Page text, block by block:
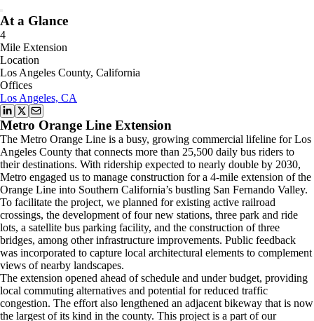
At a Glance
4
Mile Extension
Location
Los Angeles County, California
Offices
Los Angeles, CA
Metro Orange Line Extension
The Metro Orange Line is a busy, growing commercial lifeline for Los
Angeles County that connects more than 25,500 daily bus riders to
their destinations. With ridership expected to nearly double by 2030,
Metro engaged us to manage construction for a 4-mile extension of the
Orange Line into Southern California’s bustling San Fernando Valley.
To facilitate the project, we planned for existing active railroad
crossings, the development of four new stations, three park and ride
lots, a satellite bus parking facility, and the construction of three
bridges, among other infrastructure improvements. Public feedback
was incorporated to capture local architectural elements to complement
views of nearby landscapes.
The extension opened ahead of schedule and under budget, providing
local commuting alternatives and potential for reduced traffic
congestion. The effort also lengthened an adjacent bikeway that is now
the largest of its kind in the county. This project is a part of our